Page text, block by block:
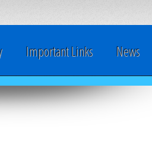
Important Links News